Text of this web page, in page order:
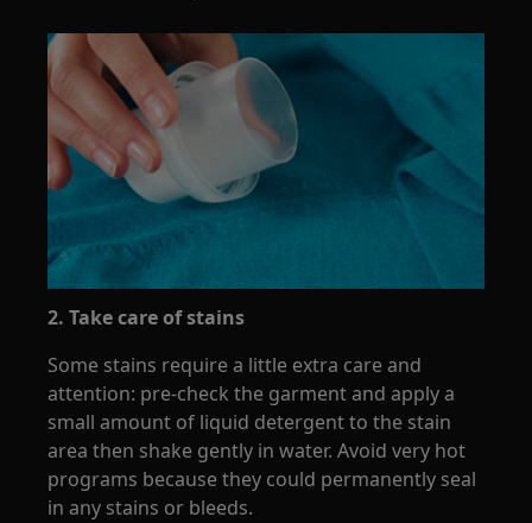
2. Take care of stains
Some stains require a little extra care and
attention: pre-check the garment and apply a
small amount of liquid detergent to the stain
area then shake gently in water. Avoid very hot
programs because they could permanently seal
in any stains or bleeds.